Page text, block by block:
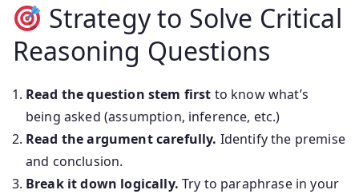
Strategy to Solve Critical
Reasoning Questions
Read the question stem first to know what’s
being asked (assumption, inference, etc.)
Read the argument carefully. Identify the premise
and conclusion.
Break it down logically. Try to paraphrase in your